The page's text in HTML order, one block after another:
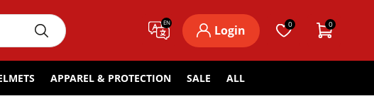
EN
Login 0 0
APPAREL & PROTECTION SALE ALL